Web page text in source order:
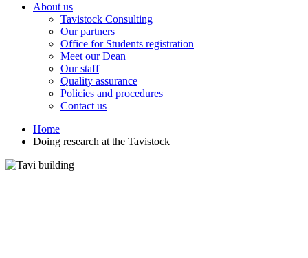
About us
Tavistock Consulting
Our partners
Office for Students registration
Meet our Dean
Our staff
Quality assurance
Policies and procedures
Contact us
Home
Doing research at the Tavistock